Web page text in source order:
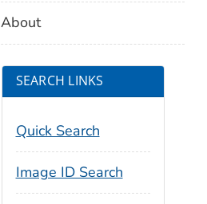
About
SEARCH LINKS
Quick Search
Image ID Search